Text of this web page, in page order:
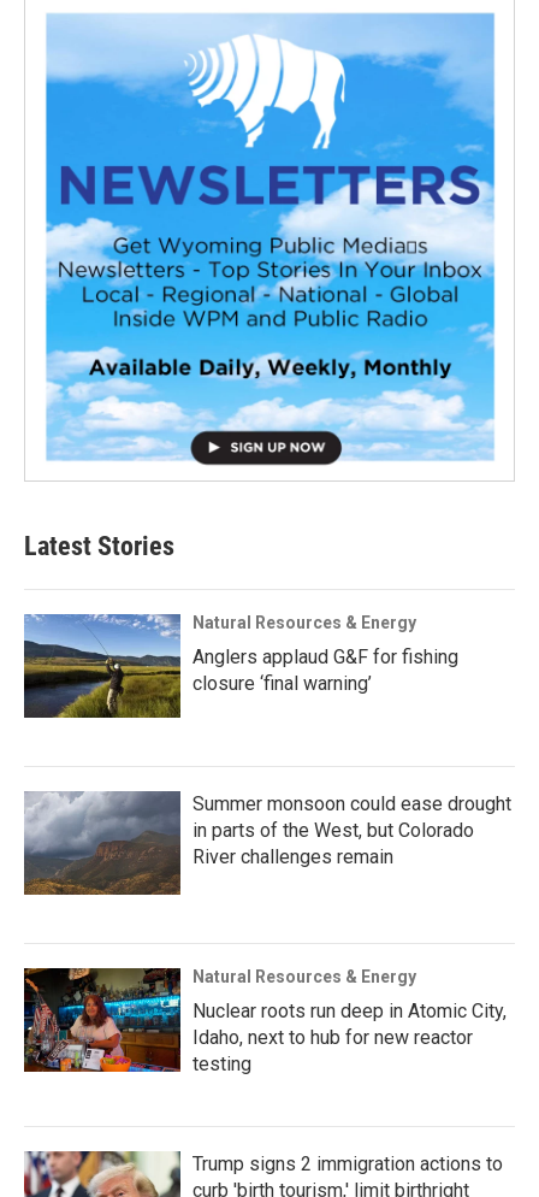
Latest Stories
Natural Resources & Energy
Anglers applaud G&F for fishing
closure ‘final warning’
Summer monsoon could ease drought
in parts of the West, but Colorado
River challenges remain
Natural Resources & Energy
Nuclear roots run deep in Atomic City,
Idaho, next to hub for new reactor
testing
Trump signs 2 immigration actions to
curb 'birth tourism,' limit birthright